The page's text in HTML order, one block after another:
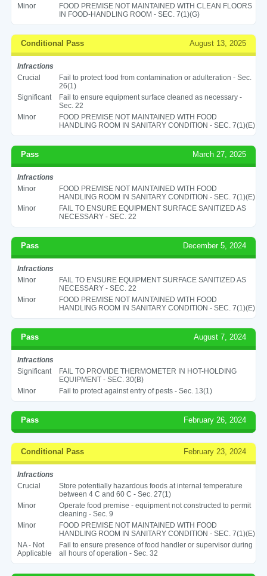
Minor
FOOD PREMISE NOT MAINTAINED WITH CLEAN FLOORS
IN FOOD-HANDLING ROOM - SEC. 7(1)(G)
Conditional Pass August 13, 2025
Infractions
Crucial
Fail to protect food from contamination or adulteration - Sec.
26(1)
Significant
Fail to ensure equipment surface cleaned as necessary -
Sec. 22
Minor
FOOD PREMISE NOT MAINTAINED WITH FOOD
HANDLING ROOM IN SANITARY CONDITION - SEC. 7(1)(E)
Pass March 27, 2025
Infractions
Minor
FOOD PREMISE NOT MAINTAINED WITH FOOD
HANDLING ROOM IN SANITARY CONDITION - SEC. 7(1)(E)
Minor
FAIL TO ENSURE EQUIPMENT SURFACE SANITIZED AS
NECESSARY - SEC. 22
Pass December 5, 2024
Infractions
Minor
FAIL TO ENSURE EQUIPMENT SURFACE SANITIZED AS
NECESSARY - SEC. 22
Minor
FOOD PREMISE NOT MAINTAINED WITH FOOD
HANDLING ROOM IN SANITARY CONDITION - SEC. 7(1)(E)
Pass August 7, 2024
Infractions
Significant
FAIL TO PROVIDE THERMOMETER IN HOT-HOLDING
EQUIPMENT - SEC. 30(B)
Minor
Fail to protect against entry of pests - Sec. 13(1)
Pass February 26, 2024
Conditional Pass February 23, 2024
Infractions
Crucial
Store potentially hazardous foods at internal temperature
between 4 C and 60 C - Sec. 27(1)
Minor
Operate food premise - equipment not constructed to permit
cleaning - Sec. 9
Minor
FOOD PREMISE NOT MAINTAINED WITH FOOD
HANDLING ROOM IN SANITARY CONDITION - SEC. 7(1)(E)
NA - Not
Applicable
Fail to ensure presence of food handler or supervisor during
all hours of operation - Sec. 32